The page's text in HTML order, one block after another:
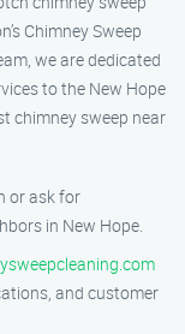
Chimney Sweep
we are dedicated
to the New Hope
chimney sweep near
or ask for
in New Hope.
and customer